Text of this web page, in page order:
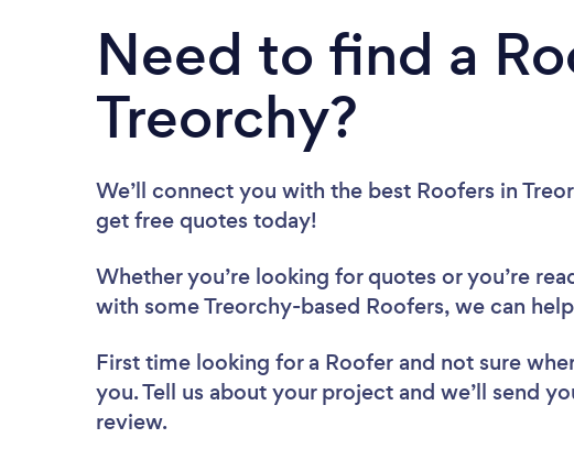
Need to find a
Treorchy?
We’ll connect you with the best Roofers in
get free quotes today!
Whether you’re looking for quotes or you’re
with some Treorchy-based Roofers, we can
First time looking for a Roofer and not sure
you. Tell us about your project and we’ll send
review.